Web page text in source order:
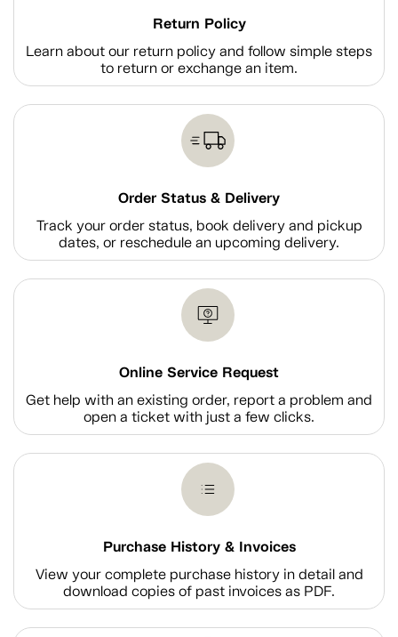
Return Policy
Learn about our return policy and follow simple steps
to return or exchange an item.
Order Status & Delivery
Track your order status, book delivery and pickup
dates, or reschedule an upcoming delivery.
Online Service Request
Get help with an existing order, report a problem and
open a ticket with just a few clicks.
Purchase History & Invoices
View your complete purchase history in detail and
download copies of past invoices as PDF.